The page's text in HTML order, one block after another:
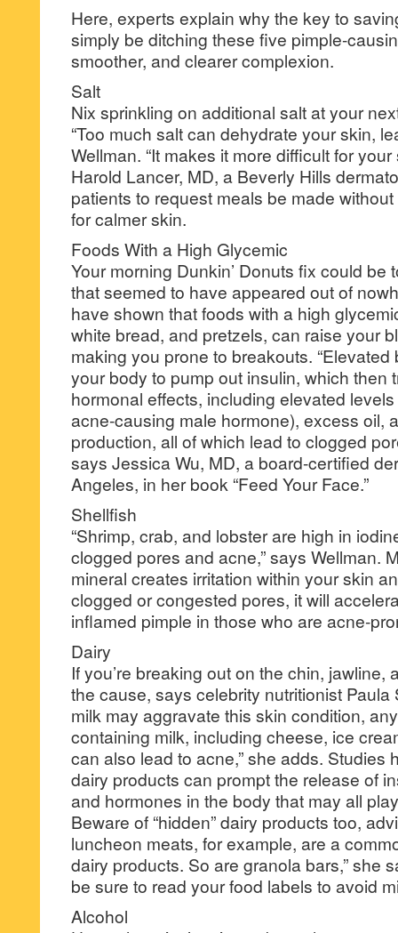
Here, experts explain why the key to
simply be ditching these five pimple-
smoother, and clearer complexion.
Salt
Nix sprinkling on additional salt at your
“Too much salt can dehydrate your skin,
Wellman. “It makes it more difficult for
Harold Lancer, MD, a Beverly Hills
patients to request meals be made
for calmer skin.
Foods With a High Glycemic
Your morning Dunkin’ Donuts fix could be
that seemed to have appeared out of
have shown that foods with a high
white bread, and pretzels, can raise your
making you prone to breakouts.
your body to pump out insulin, which then
hormonal effects, including elevated
acne-causing male hormone), excess oil,
production, all of which lead to clogged
says Jessica Wu, MD, a board-certified
Angeles, in her book “Feed Your Face.”
Shellfish
“Shrimp, crab, and lobster are high in
clogged pores and acne,” says Wellman.
mineral creates irritation within your skin
clogged or congested pores, it will
inflamed pimple in those who are acne-
Dairy
If you’re breaking out on the chin, jawline,
the cause, says celebrity nutritionist Paula
milk may aggravate this skin condition,
containing milk, including cheese, ice
can also lead to acne,” she adds. Studies
dairy products can prompt the release of
and hormones in the body that may all
Beware of “hidden” dairy products too,
luncheon meats, for example, are a
dairy products. So are granola bars,” she
be sure to read your food labels to avoid
Alcohol